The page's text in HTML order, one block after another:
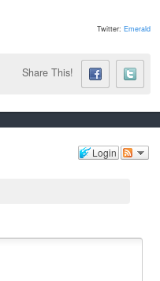
Twitter: Emerald
Share This!
Login